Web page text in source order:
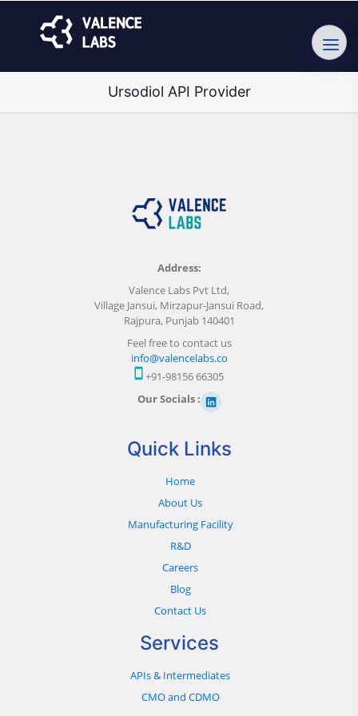
Ursodiol API Provider
Address:
Valence Labs Pvt Ltd,
Village Jansui, Mirzapur-Jansui Road,
Rajpura, Punjab 140401
Feel free to contact us
info@valencelabs.co
+91-98156 66305
Our Socials :
Quick Links
Home
About Us
Manufacturing Facility
R&D
Careers
Blog
Contact Us
Services
APIs & Intermediates
CMO and CDMO